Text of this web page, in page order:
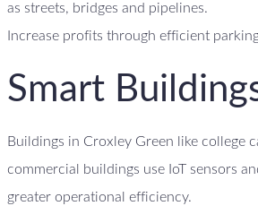
as streets, bridges and pipelines.
Increase profits through efficient
Smart
Buildings in Croxley Green like college
commercial buildings use IoT sensors
greater operational efficiency.